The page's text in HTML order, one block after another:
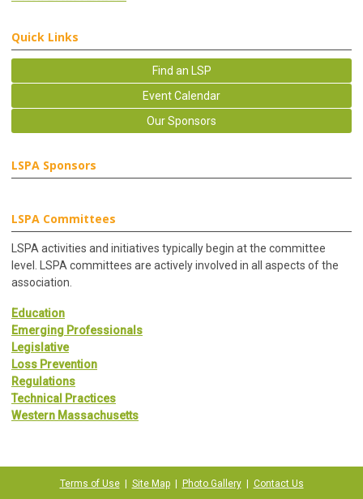
Quick Links
Find an LSP
Event Calendar
Our Sponsors
LSPA Sponsors
LSPA Committees
LSPA activities and initiatives typically begin at the committee
level. LSPA committees are actively involved in all aspects of the
association.
Education
Emerging Professionals
Legislative
Loss Prevention
Regulations
Technical Practices
Western Massachusetts
Terms of Use| Site Map| Photo Gallery| Contact Us